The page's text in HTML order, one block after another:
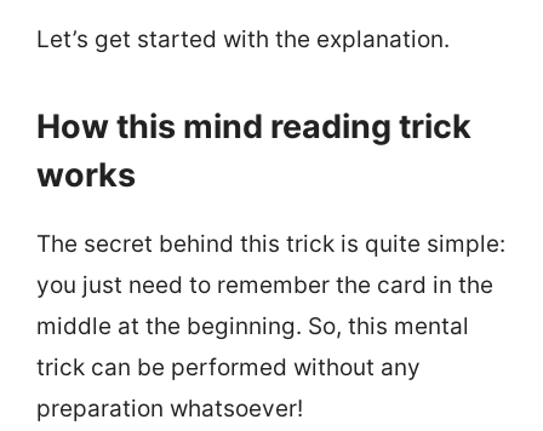
Let’s get started with the explanation.
How this mind reading trick
works
The secret behind this trick is quite simple:
you just need to remember the card in the
middle at the beginning. So, this mental
trick can be performed without any
preparation whatsoever!